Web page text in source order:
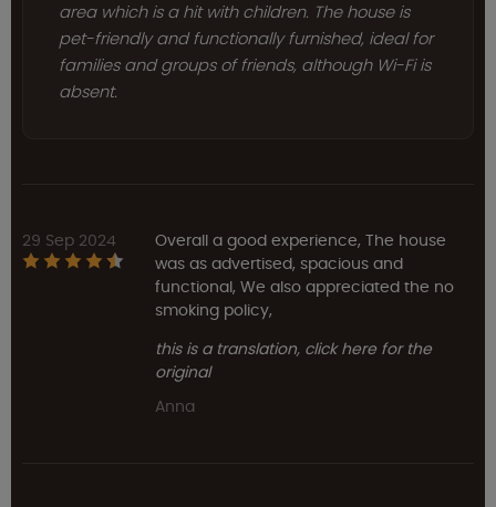
area which is a hit with children. The house is
pet-friendly and functionally furnished, ideal for
families and groups of friends, although Wi-Fi is
absent.
29 Sep 2024
Overall a good experience, The house
was as advertised, spacious and
functional, We also appreciated the no
smoking policy,
this is a translation, click here for the
original
Anna